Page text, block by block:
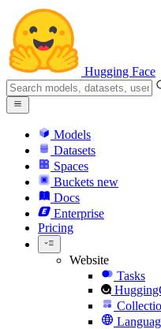
Hugging Face
Models
Datasets
Spaces
Buckets new
Docs
Enterprise
Pricing
Website
Tasks